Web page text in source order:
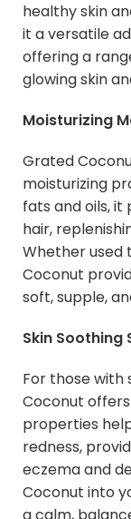
healthy skin
it a versatile
offering a
glowing skin
Moisturizing
Grated
moisturizing
fats and oils,
hair,
Whether used
Coconut
soft, supple,
Skin Soothing
For those with
Coconut
properties
redness,
eczema and
Coconut into